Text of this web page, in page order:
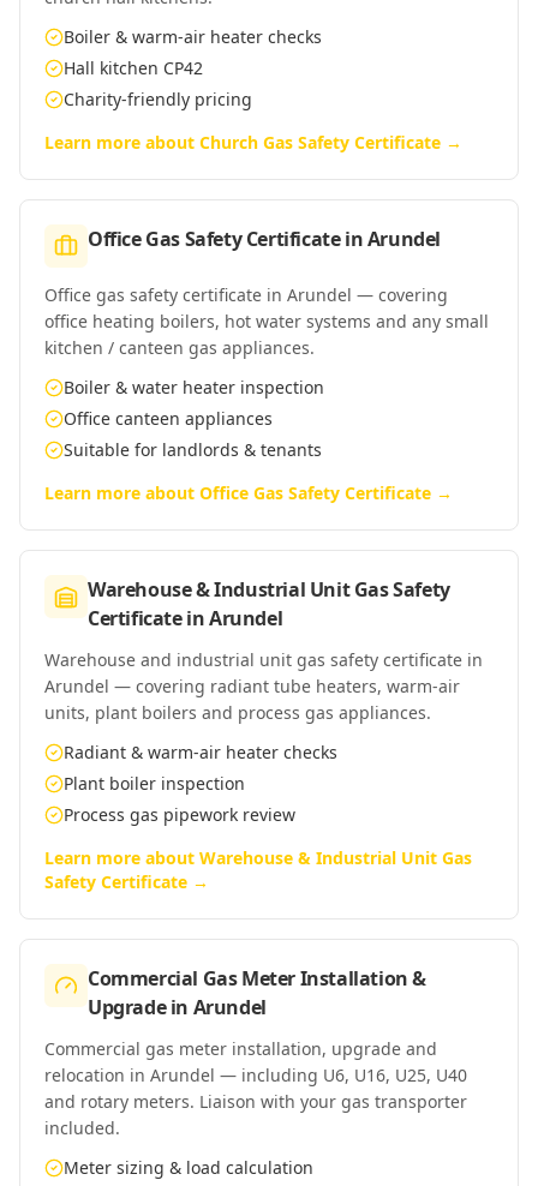
Boiler & warm-air heater checks
Hall kitchen CP42
Charity-friendly pricing
Learn more about Church Gas Safety Certificate →
Office Gas Safety CertificateinArundel
Office gas safety certificate in Arundel — covering
office heating boilers, hot water systems and any small
kitchen / canteen gas appliances.
Boiler & water heater inspection
Office canteen appliances
Suitable for landlords & tenants
Learn more about Office Gas Safety Certificate →
Warehouse & Industrial Unit Gas Safety
CertificateinArundel
Warehouse and industrial unit gas safety certificate in
Arundel — covering radiant tube heaters, warm-air
units, plant boilers and process gas appliances.
Radiant & warm-air heater checks
Plant boiler inspection
Process gas pipework review
Learn more about Warehouse & Industrial Unit Gas
Safety Certificate →
Commercial Gas Meter Installation &
Upgradein Arundel
Commercial gas meter installation, upgrade and
relocation in Arundel — including U6, U16, U25, U40
and rotary meters. Liaison with your gas transporter
included.
Meter sizing & load calculation